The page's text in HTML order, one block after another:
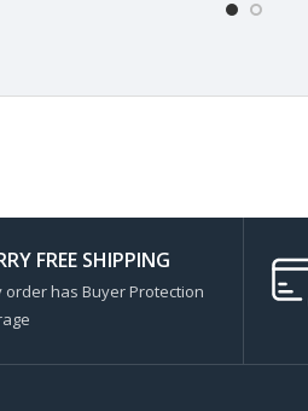
FREE SHIPPING
order has Buyer Protection